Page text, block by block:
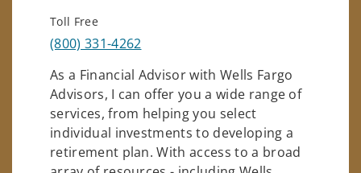
Toll Free
(800) 331-4262
As a Financial Advisor with Wells Fargo
Advisors, I can offer you a wide range of
services, from helping you select
individual investments to developing a
retirement plan. With access to a broad